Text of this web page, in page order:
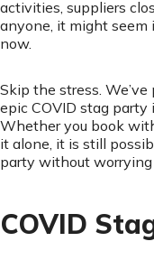
activities, suppliers
anyone, it might
now.
Skip the stress.
epic COVID stag party
Whether you book
it alone, it is still
party without worrying
COVID